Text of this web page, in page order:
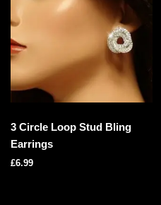
3 Circle Loop Stud Bling
Earrings
£6.99